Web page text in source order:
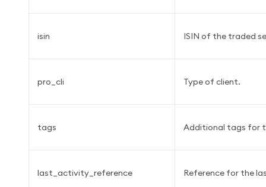
isin ISIN of the traded
pro_cli Type of client.
tags Additional tags for
last_activity_reference Reference for the